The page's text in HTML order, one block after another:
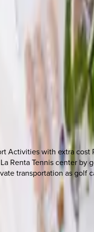
with extra
Renta Tennis center
transportation as golf